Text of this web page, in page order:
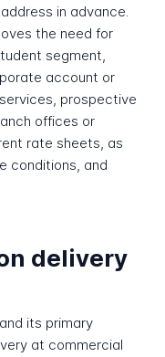
in advance.
the need for
segment,
account or
prospective
offices or
rate sheets, as
conditions, and
delivery
its primary
at commercial